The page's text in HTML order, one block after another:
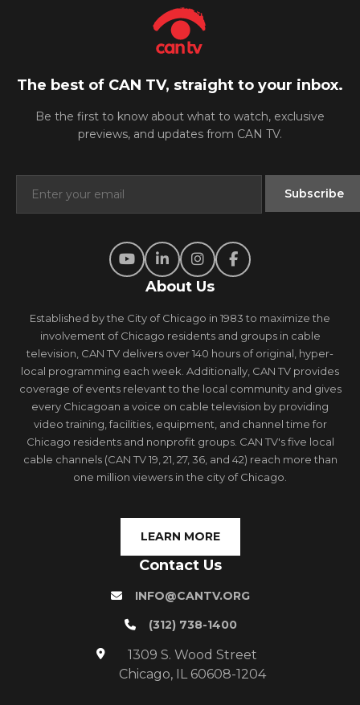
The best of CAN TV, straight to your inbox.
Be the first to know about what to watch, exclusive
previews, and updates from CAN TV.
About Us
Established by the City of Chicago in 1983 to maximize the
involvement of Chicago residents and groups in cable
television, CAN TV delivers over 140 hours of original, hyper-
local programming each week. Additionally, CAN TV provides
coverage of events relevant to the local community and gives
every Chicagoan a voice on cable television by providing
video training, facilities, equipment, and channel time for
Chicago residents and nonprofit groups. CAN TV's five local
cable channels (CAN TV 19, 21, 27, 36, and 42) reach more than
one million viewers in the city of Chicago.
LEARN MORE
Contact Us
INFO@CANTV.ORG
(312) 738-1400
1309 S. Wood Street
Chicago, IL 60608-1204